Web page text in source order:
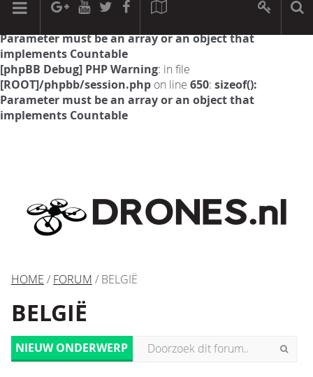
[phpBB Debug] PHP Warning: in file
Parameter must be an array or an object that
implements Countable
[phpBB Debug] PHP Warning: in file
[ROOT]/phpbb/session.php on line 650: sizeof():
Parameter must be an array or an object that
implements Countable
HOME / FORUM / BELGIË
BELGIË
NIEUW ONDERWERP